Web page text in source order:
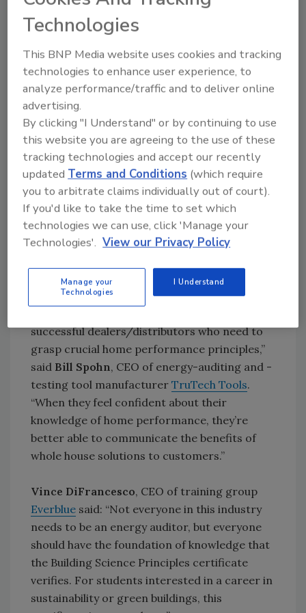
certificate is not a BPI professional
certification, and certificate holders are not
BPI-certified.
BPI certified professionals will earn three
Continuing Education Units by taking this
exam and achieving a passing score.
BPI has received strong interest in the
certificate from manufacturers on behalf of
their dealers and distributors; from home
inspectors, appraisers and realtors; from
educators; and from program managers in
government and utility energy-efficiency
“The BSP certificate will be a major asset for
successful dealers/distributors who need to
grasp crucial home performance principles,”
said Bill Spohn, CEO of energy-auditing and -
testing tool manufacturer TruTech Tools.
“When they feel confident about their
knowledge of home performance, they’re
better able to communicate the benefits of
whole house solutions to customers.”
Vince DiFrancesco, CEO of training group
Everblue said: “Not everyone in this industry
needs to be an energy auditor, but everyone
should have the foundation of knowledge that
the Building Science Principles certificate
verifies. For students interested in a career in
sustainability or green buildings, this
Technologies
This BNP Media website uses cookies and tracking
technologies to enhance user experience, to
analyze performance/traffic and to deliver online
advertising.
By clicking "I Understand" or by continuing to use
this website you are agreeing to the use of these
tracking technologies and accept our recently
updatedTerms and Conditions (which require
you to arbitrate claims individually out of court).
If you'd like to take the time to set which
technologies we can use, click 'Manage your
Technologies'. View our Privacy Policy
Manage your
Technologies
I Understand